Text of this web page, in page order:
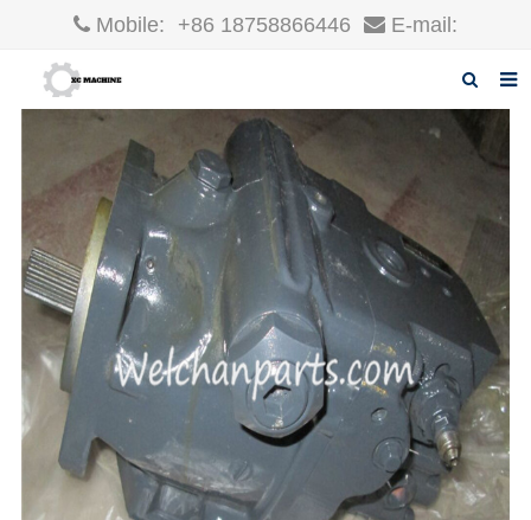
Mobile: +86 18758866446 E-mail:
About us
Products
News
F.A.Q
Inquiry
Contact us